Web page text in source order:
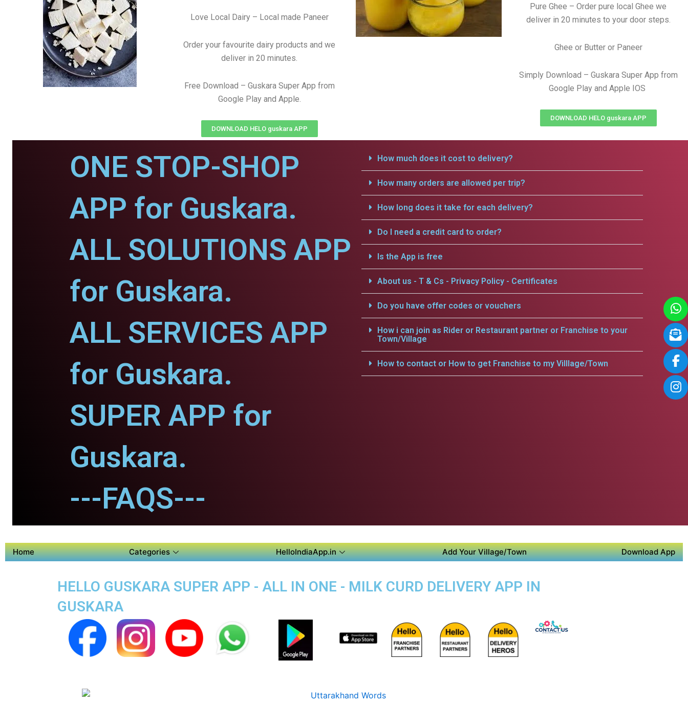
Pure Ghee – Order pure local Ghee we
deliver in 20 minutes to your door steps.
Ghee or Butter or Paneer
Simply Download – Guskara Super App from
Google Play and Apple IOS
DOWNLOAD HELO guskara APP
Love Local Dairy – Local made Paneer
Order your favourite dairy products and we
deliver in 20 minutes.
Free Download – Guskara Super App from
Google Play and Apple.
DOWNLOAD HELO guskara APP
ONE STOP-SHOP
APP for Guskara.
ALL SOLUTIONS APP
for Guskara.
ALL SERVICES APP
for Guskara.
SUPER APP for
Guskara.
---FAQS---
How much does it cost to delivery?
How many orders are allowed per trip?
How long does it take for each delivery?
Do I need a credit card to order?
Is the App is free
About us - T & Cs - Privacy Policy - Certificates
Do you have offer codes or vouchers
How i can join as Rider or Restaurant partner or Franchise to your
Town/Village
How to contact or How to get Franchise to my Villlage/Town
Home Categories HelloIndiaApp.in Add Your Village/Town Download App
HELLO GUSKARA SUPER APP - ALL IN ONE - MILK CURD DELIVERY APP IN
GUSKARA